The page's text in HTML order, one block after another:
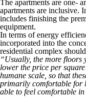
The apartments are one-
apartments are inclusive.
includes finishing the
equipment.
In terms of energy
incorporated into the
residential complex
“Usually, the more
lower the price per
humane scale, so that
primarily comfortable for
able to feel comfortable